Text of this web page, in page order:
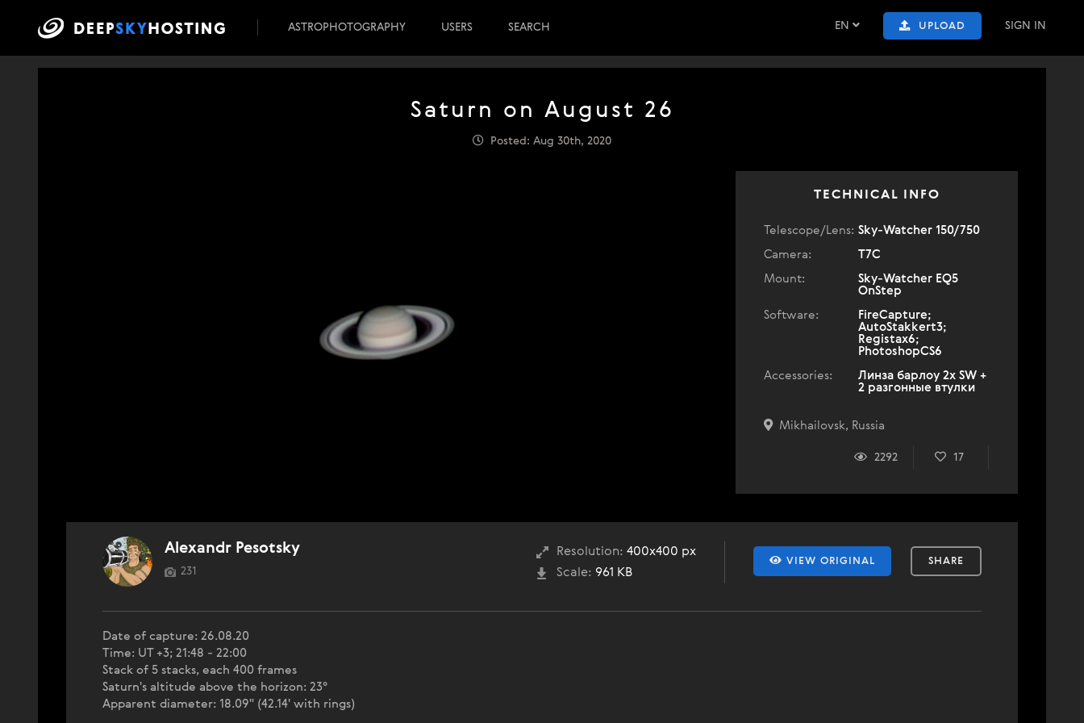
EN UPLOAD SIGN IN
ASTROPHOTOGRAPHY USERS SEARCH
Saturn on August 26
Posted: Aug 30th, 2020
TECHNICAL INFO
Telescope/Lens: Sky-Watcher 150/750
Camera:
T7C
Mount:
Sky-Watcher EQ5
OnStep
Software:
FireCapture;
AutoStakkert3;
Registax6;
PhotoshopCS6
Accessories:
Линза барлоу 2x SW +
2 разгонные втулки
Mikhailovsk, Russia
2292 17
VIEW ORIGINAL SHARE
Resolution: 400x400 px
Scale: 961 KB
Alexandr Pesotsky
231
Date of capture: 26.08.20
Time: UT +3; 21:48 - 22:00
Stack of 5 stacks, each 400 frames
Saturn's altitude above the horizon: 23°
Apparent diameter: 18.09" (42.14' with rings)